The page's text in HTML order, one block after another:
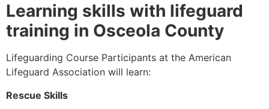
Learning skills with lifeguard
training in Osceola County
Lifeguarding Course Participants at the American
Lifeguard Association will learn:
Rescue Skills